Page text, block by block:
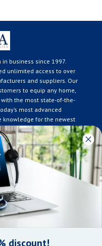
business since 1997.
unlimited access to over
and suppliers. Our
to equip any home,
the most state-of-the-
most advanced
knowledge for the newest
we only supply products
We are constantly
of our customers. Our
are always on hand to
Medical Supplies, we
of your home care needs
your business.
infomera@bellnet.ca
discount!